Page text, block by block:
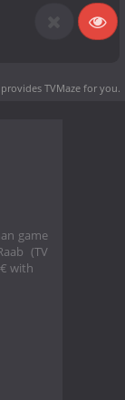
provides TVMaze for you.
game
(TV
with